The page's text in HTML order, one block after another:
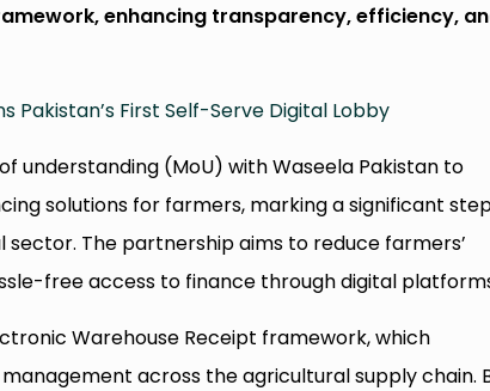
enhancing transparency, efficiency,
Pakistan’s First Self-Serve Digital Lobby
understanding (MoU) with Waseela Pakistan to
solutions for farmers, marking a significant
The partnership aims to reduce farmers’
free access to finance through digital
Warehouse Receipt framework, which
across the agricultural supply chain.